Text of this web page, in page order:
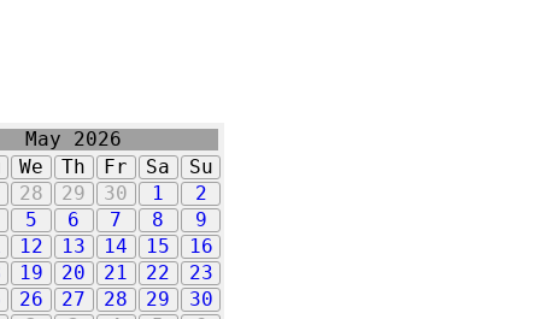
May 2026
We Th Fr Sa
Su
28 29 30 1
2
5 6 7 8
9
12 13 14 15
16
19 20 21 22
23
26 27 28 29
30